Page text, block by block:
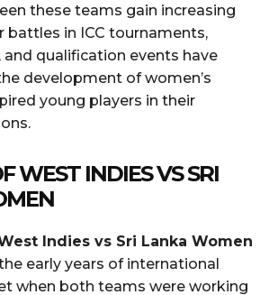
these teams gain increasing
battles in ICC tournaments,
and qualification events have
development of women’s
young players in their
WEST INDIES VS SRI
Indies vs Sri Lanka Women
early years of international
when both teams were working